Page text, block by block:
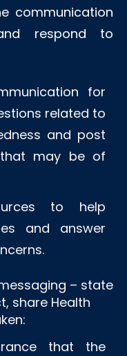
communication
respond to
for
related to
and post
may be of
to help
and answer
– state
share Health
that the